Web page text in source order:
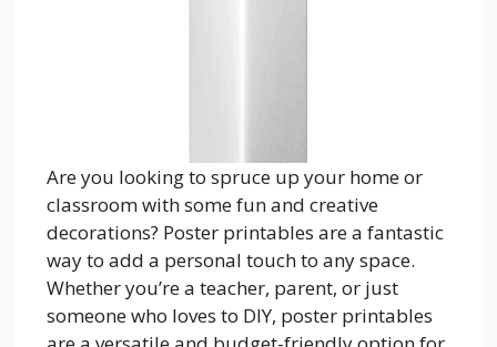
Are you looking to spruce up your home or
classroom with some fun and creative
decorations? Poster printables are a fantastic
way to add a personal touch to any space.
Whether you’re a teacher, parent, or just
someone who loves to DIY, poster printables